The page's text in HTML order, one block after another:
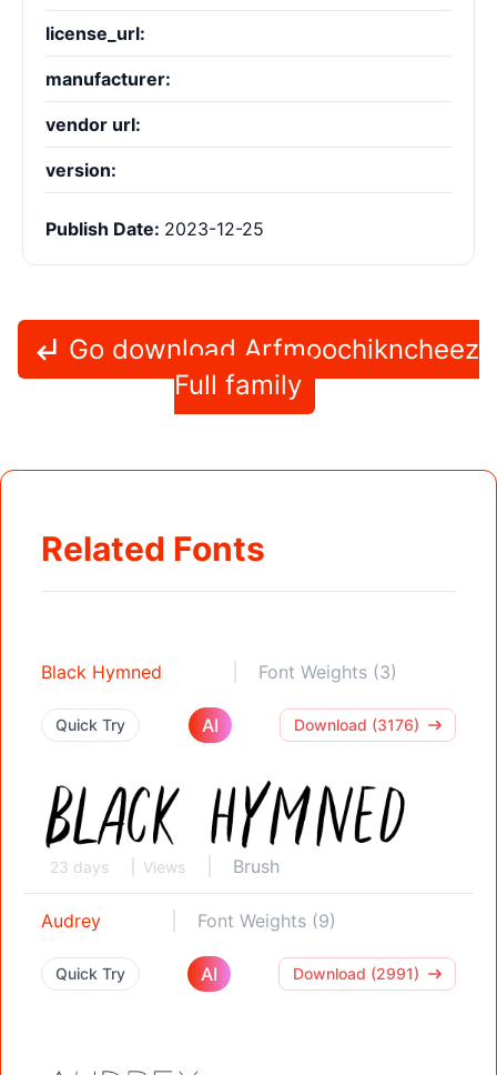
license_url:
manufacturer:
vendor url:
version:
Publish Date: 2023-12-25
Go download Arfmoochikncheez
Full family
Related Fonts
Black Hymned Font Weights (3)
Quick Try AI Download (3176)
23 days Views Brush
Audrey Font Weights (9)
Quick Try AI Download (2991)